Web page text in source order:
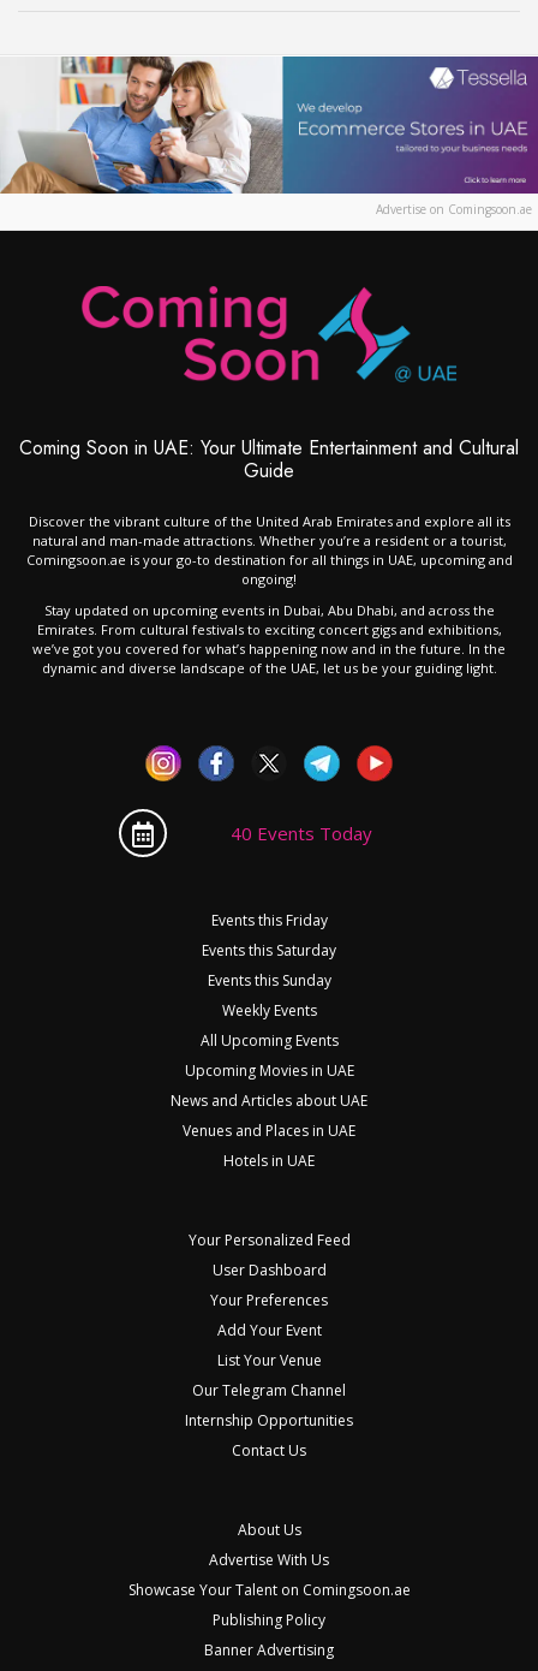
Advertise on Comingsoon.ae
Coming Soon in UAE: Your Ultimate Entertainment and Cultural
Guide
Discover the vibrant culture of the United Arab Emirates and explore all its
natural and man-made attractions. Whether you’re a resident or a tourist,
Comingsoon.ae is your go-to destination for all things in UAE, upcoming and
ongoing!
Stay updated on upcoming events in Dubai, Abu Dhabi, and across the
Emirates. From cultural festivals to exciting concert gigs and exhibitions,
we’ve got you covered for what’s happening now and in the future. In the
dynamic and diverse landscape of the UAE, let us be your guiding light.
40 Events Today
Events this Friday
Events this Saturday
Events this Sunday
Weekly Events
All Upcoming Events
Upcoming Movies in UAE
News and Articles about UAE
Venues and Places in UAE
Hotels in UAE
Your Personalized Feed
User Dashboard
Your Preferences
Add Your Event
List Your Venue
Our Telegram Channel
Internship Opportunities
Contact Us
About Us
Advertise With Us
Showcase Your Talent on Comingsoon.ae
Publishing Policy
Banner Advertising